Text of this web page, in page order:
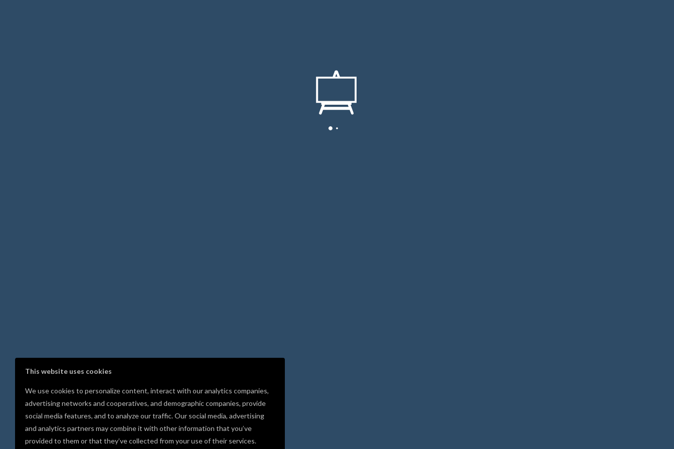
This website uses cookies
We use cookies to personalize content, interact with our analytics companies,
advertising networks and cooperatives, and demographic companies, provide
social media features, and to analyze our traffic. Our social media, advertising
and analytics partners may combine it with other information that you’ve
provided to them or that they’ve collected from your use of their services.